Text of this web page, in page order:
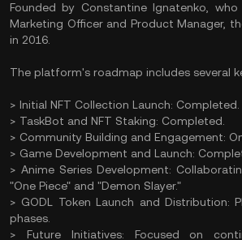
Founded by Constantine Ignatenko,
Marketing Officer and Product Manager,
in 2016.
The platform's roadmap includes several
> Initial NFT Collection Launch: Completed.
> TaskBot and NFT Staking: Completed.
> Community Building and Engagement:
> Game Development and Launch:
> Anime Series Development:
"One Piece" and "Demon Slayer."
> GODL Token Launch and Distribution:
phases.
> Future Initiatives: Focused on